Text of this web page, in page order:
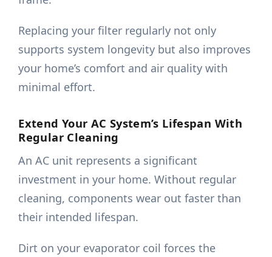
Replacing your filter regularly not only
supports system longevity but also improves
your home’s comfort and air quality with
minimal effort.
Extend Your AC System’s Lifespan With
Regular Cleaning
An AC unit represents a significant
investment in your home. Without regular
cleaning, components wear out faster than
their intended lifespan.
Dirt on your evaporator coil forces the